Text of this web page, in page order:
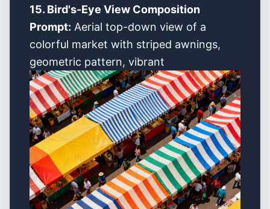
15. Bird's-Eye View Composition
Prompt: Aerial top-down view of a
colorful market with striped awnings,
geometric pattern, vibrant